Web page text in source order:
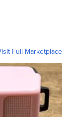
Full Marketplace